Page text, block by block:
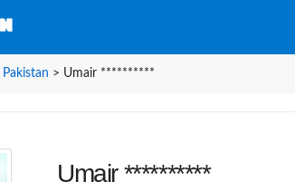
Pakistan > Umair **********
Umair **********